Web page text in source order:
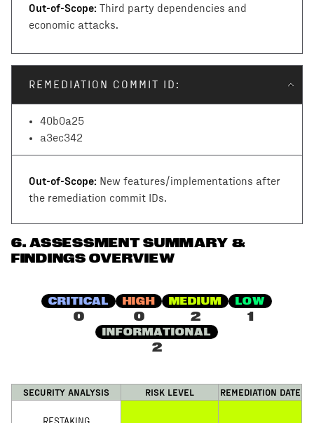
Out-of-Scope: Third party dependencies and
economic attacks.
REMEDIATION COMMIT ID:
40b0a25
a3ec342
Out-of-Scope: New features/implementations after
the remediation commit IDs.
6. ASSESSMENT SUMMARY &
FINDINGS OVERVIEW
CRITICAL
0
HIGH
0
MEDIUM
2
LOW
1
INFORMATIONAL
2
SECURITY ANALYSIS RISK LEVEL REMEDIATION DATE